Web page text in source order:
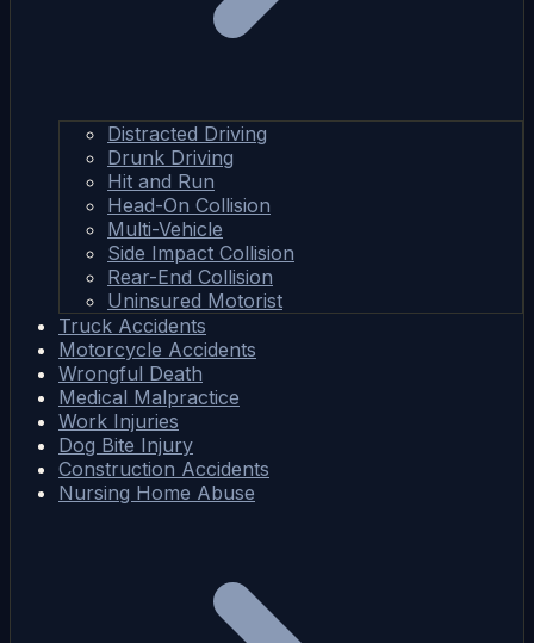
Distracted Driving
Drunk Driving
Hit and Run
Head-On Collision
Multi-Vehicle
Side Impact Collision
Rear-End Collision
Uninsured Motorist
Truck Accidents
Motorcycle Accidents
Wrongful Death
Medical Malpractice
Work Injuries
Dog Bite Injury
Construction Accidents
Nursing Home Abuse